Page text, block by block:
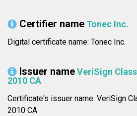
Certifier name Tonec Inc.
Digital certificate name: Tonec Inc.
Issuer nameVeriSign
2010 CA
Certificate's issuer name: VeriSign
2010 CA